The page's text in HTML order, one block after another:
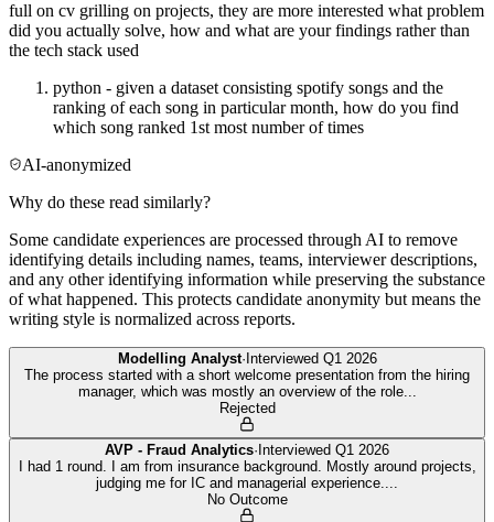
full on cv grilling on projects, they are more interested what problem
did you actually solve, how and what are your findings rather than
the tech stack used
python - given a dataset consisting spotify songs and the
ranking of each song in particular month, how do you find
which song ranked 1st most number of times
AI-anonymized
Why do these read similarly?
Some candidate experiences are processed through AI to remove
identifying details including names, teams, interviewer descriptions,
and any other identifying information while preserving the substance
of what happened. This protects candidate anonymity but means the
writing style is normalized across reports.
Modelling Analyst· Interviewed Q1 2026
The process started with a short welcome presentation from the hiring
manager, which was mostly an overview of the role...
Rejected
AVP - Fraud Analytics· Interviewed Q1 2026
I had 1 round. I am from insurance background. Mostly around projects,
judging me for IC and managerial experience....
No Outcome